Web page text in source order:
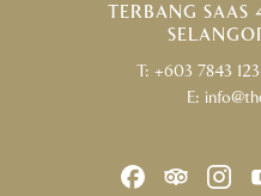
TERBANG SAAS
T: +603 7843
E: